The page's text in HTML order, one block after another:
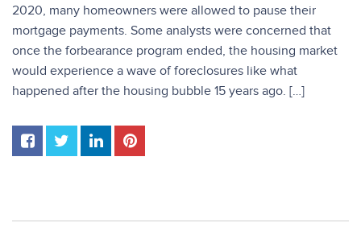
2020, many homeowners were allowed to pause their
mortgage payments. Some analysts were concerned that
once the forbearance program ended, the housing market
would experience a wave of foreclosures like what
happened after the housing bubble 15 years ago. […]